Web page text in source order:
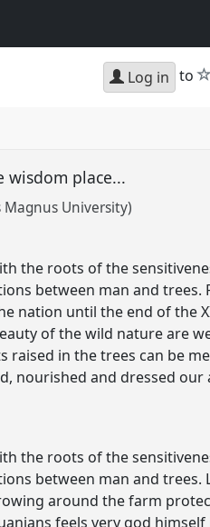
Log in to
wisdom place...
Magnus University)
the roots of the
between man and
nation until the end of the
of the wild nature are
raised in the trees can be
nourished and dressed
the roots of the
between man and
around the farm
feels very god